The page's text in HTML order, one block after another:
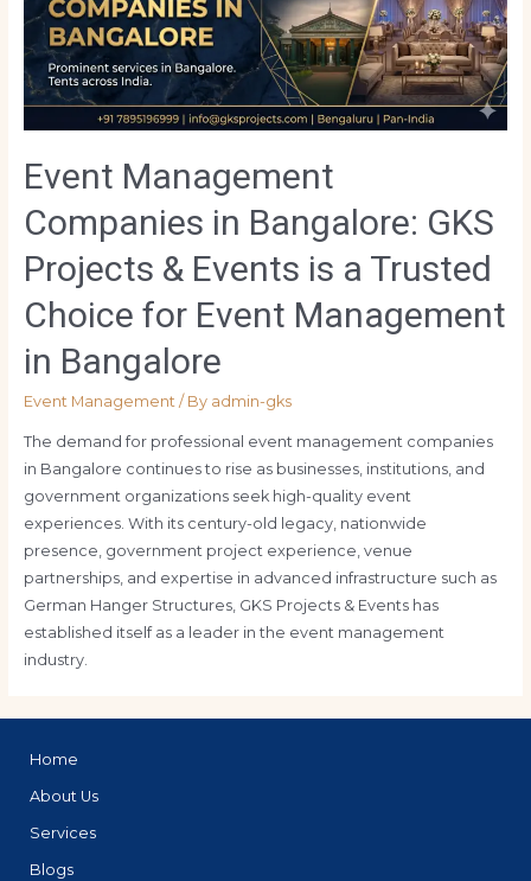
Event Management
Companies in Bangalore: GKS
Projects & Events is a Trusted
Choice for Event Management
in Bangalore
Event Management/ By admin-gks
The demand for professional event management companies
in Bangalore continues to rise as businesses, institutions, and
government organizations seek high-quality event
experiences. With its century-old legacy, nationwide
presence, government project experience, venue
partnerships, and expertise in advanced infrastructure such as
German Hanger Structures, GKS Projects & Events has
established itself as a leader in the event management
industry.
Home
About Us
Services
Blogs